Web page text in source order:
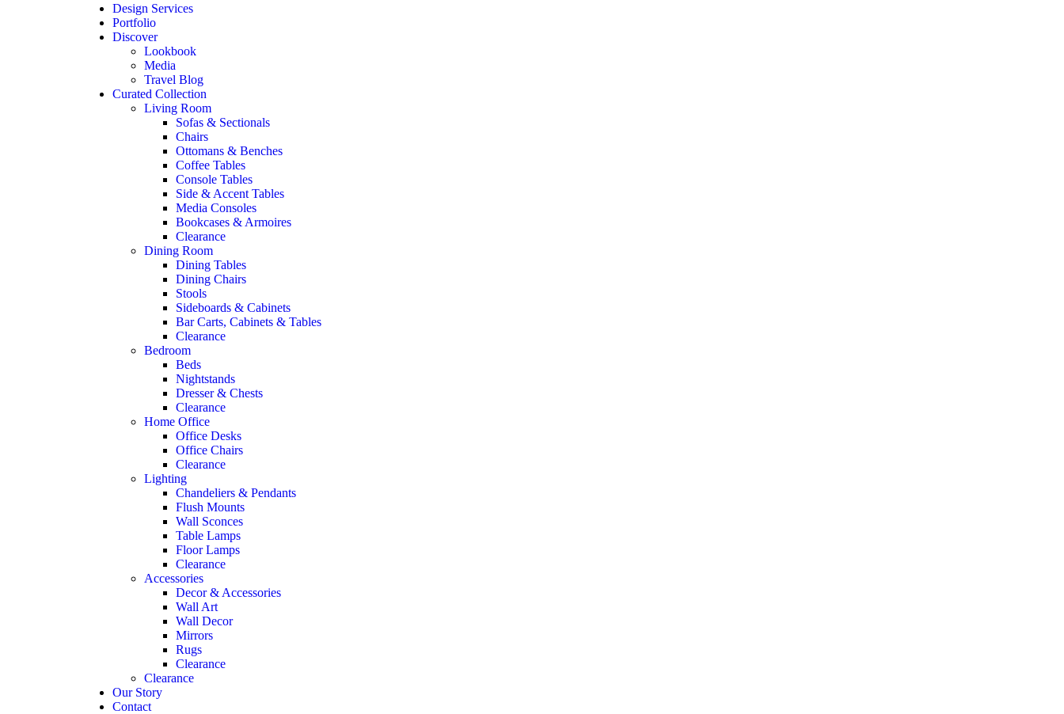
Design Services
Portfolio
Discover
Lookbook
Media
Travel Blog
Curated Collection
Living Room
Sofas & Sectionals
Chairs
Ottomans & Benches
Coffee Tables
Console Tables
Side & Accent Tables
Media Consoles
Bookcases & Armoires
Clearance
Dining Room
Dining Tables
Dining Chairs
Stools
Sideboards & Cabinets
Bar Carts, Cabinets & Tables
Clearance
Bedroom
Beds
Nightstands
Dresser & Chests
Clearance
Home Office
Office Desks
Office Chairs
Clearance
Lighting
Chandeliers & Pendants
Flush Mounts
Wall Sconces
Table Lamps
Floor Lamps
Clearance
Accessories
Decor & Accessories
Wall Art
Wall Decor
Mirrors
Rugs
Clearance
Clearance
Our Story
Contact